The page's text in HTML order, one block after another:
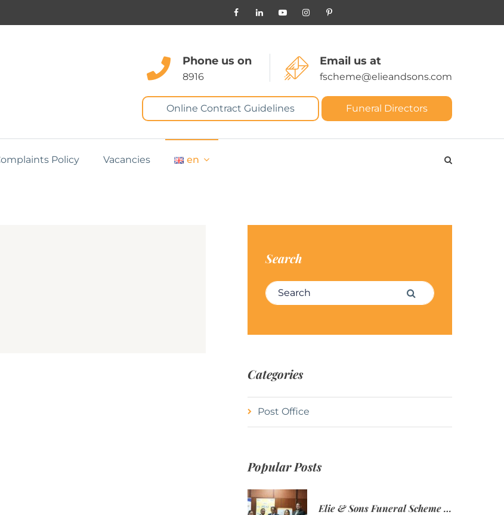
Phone us on
8916
Email us at
fscheme@elieandsons.com
Online Contract Guidelines Funeral Directors
Policy Vacancies en
Search
Search for: Search
Categories
Post Office
Popular Posts
Elie & Sons Funeral Scheme and the Mauritius Post are partnering to make funeral plans more accessible to Mauritian families.